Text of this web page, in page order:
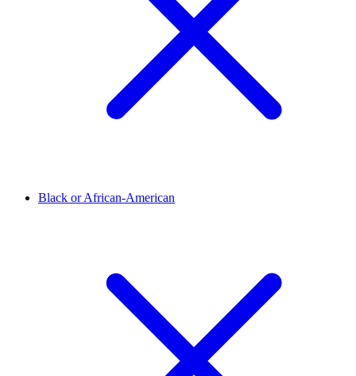
Black or African-American